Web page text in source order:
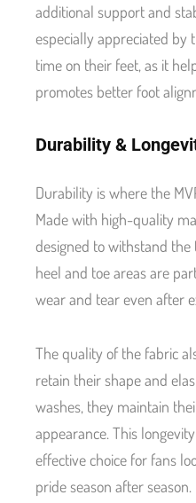
additional support and
especially appreciated by
time on their feet, as it
promotes better foot
Durability &
Durability is where the
Made with high-quality
designed to withstand
heel and toe areas are
wear and tear even after
The quality of the fabric
retain their shape and
washes, they maintain
appearance. This
effective choice for fans
pride season after season.